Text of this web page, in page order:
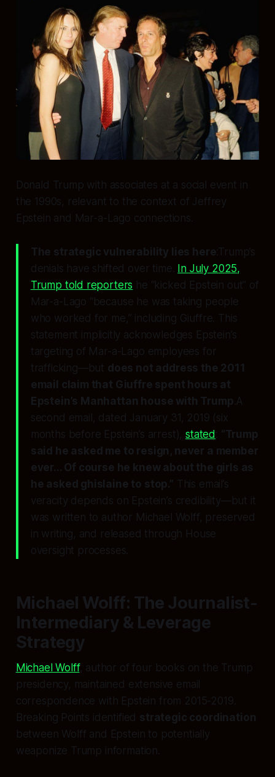
Donald Trump with associates at a social event in
the 1990s, relevant to the context of Jeffrey
Epstein and Mar-a-Lago connections.
The strategic vulnerability lies here :Trump’s
denials have shifted over time. In July 2025,
Trump told reporters he “kicked Epstein out” of
Mar-a-Lago “because he was taking people
who worked for me,” including Giuffre. This
statement implicitly acknowledges Epstein’s
targeting of Mar-a-Lago employees for
trafficking—but does not address the 2011
email claim that Giuffre spent hours at
Epstein’s Manhattan house with Trump .A
second email, dated January 31, 2019 (six
months before Epstein’s arrest),stated “Trump
said he asked me to resign, never a member
ever... Of course he knew about the girls as
he asked ghislaine to stop.” This email’s
veracity depends on Epstein’s credibility—but it
was written to author Michael Wolff, preserved
in writing, and released through House
oversight processes.
Michael Wolff: The Journalist-
Intermediary & Leverage
Strategy
Michael Wolff, author of four books on the Trump
presidency, maintained extensive email
correspondence with Epstein from 2015-2019.
Breaking Points identified strategic coordination
between Wolff and Epstein to potentially
weaponize Trump information.